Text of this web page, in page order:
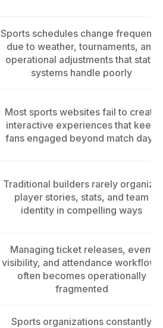
Sports schedules change frequently
due to weather, tournaments, and
operational adjustments that static
systems handle poorly
Most sports websites fail to create
interactive experiences that keep
fans engaged beyond match days
Traditional builders rarely organize
player stories, stats, and team
identity in compelling ways
Managing ticket releases, event
visibility, and attendance workflows
often becomes operationally
fragmented
Sports organizations constantly